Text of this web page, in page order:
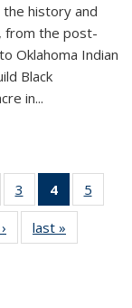
the history and
from the post-
Oklahoma Indian
Black
in...
of 11
list:
3
of 11
Thumbnail
list:
Publications
4
of 11
5
Thumbnail
list:
last »